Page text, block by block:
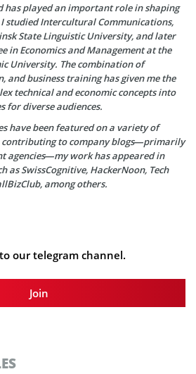
has played an important role in shaping
studied Intercultural Communications,
State Linguistic University, and later
in Economics and Management at the
University. The combination of
and business training has given me the
technical and economic concepts into
for diverse audiences.
have been featured on a variety of
to company blogs—primarily
agencies—my work has appeared in
as SwissCognitive, HackerNoon, Tech
among others.
our telegram channel.
Join